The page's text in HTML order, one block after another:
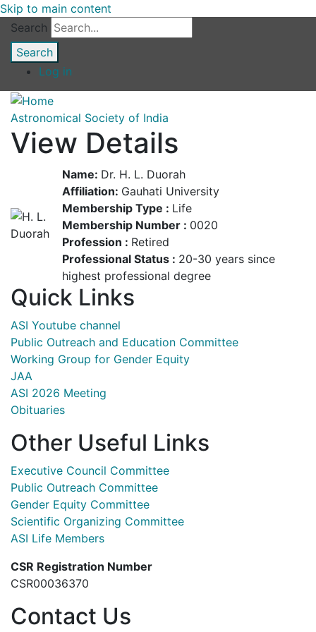
Skip to main content
Search
Log in
Astronomical Society of India
View Details
Name: Dr. H. L. Duorah
Affiliation: Gauhati University
Membership Type : Life
Membership Number : 0020
Profession : Retired
Professional Status : 20-30 years since
highest professional degree
Quick Links
ASI Youtube channel
Public Outreach and Education Committee
Working Group for Gender Equity
JAA
ASI 2026 Meeting
Obituaries
Other Useful Links
Executive Council Committee
Public Outreach Committee
Gender Equity Committee
Scientific Organizing Committee
ASI Life Members
CSR Registration Number
CSR00036370
Contact Us